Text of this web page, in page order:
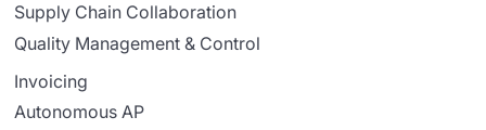
Supply Chain Collaboration
Quality Management & Control
Invoicing
Autonomous AP